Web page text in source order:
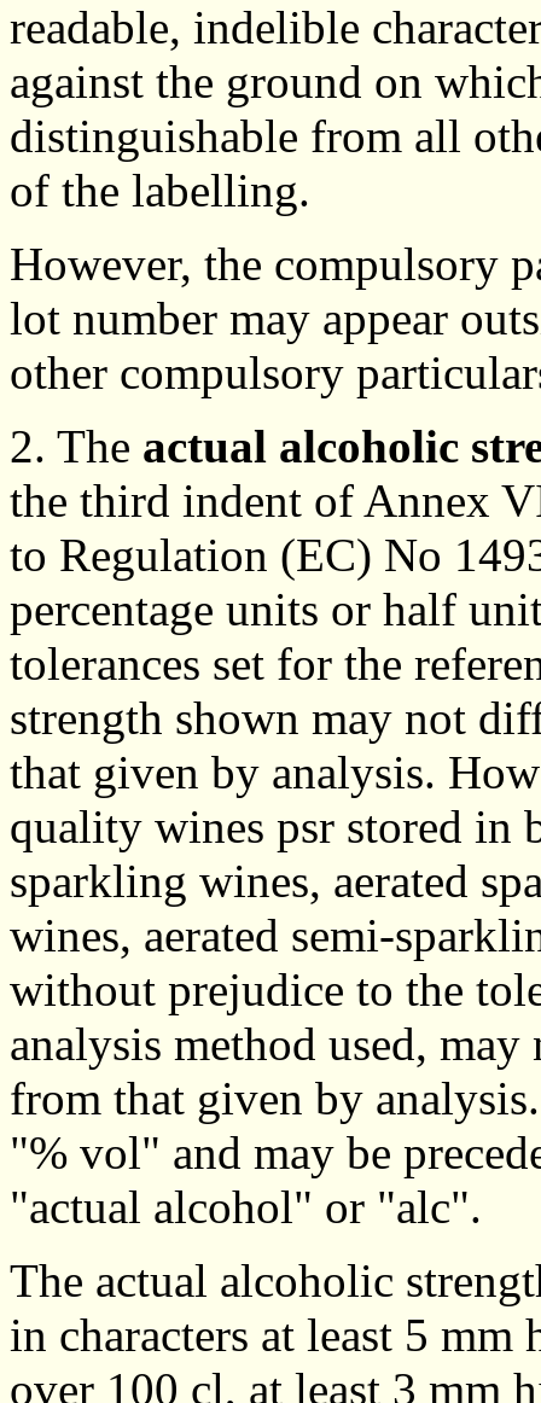
readable, indelible
against the ground on
distinguishable from all
of the labelling.
However, the compulsory
lot number may appear
other compulsory
2. The actual alcoholic
the third indent of Annex
to Regulation (EC) No
percentage units or half
tolerances set for the
strength shown may not
that given by analysis.
quality wines psr stored in
sparkling wines, aerated
wines, aerated semi-
without prejudice to the
analysis method used,
from that given by
"% vol" and may be
"actual alcohol" or "alc".
The actual alcoholic
in characters at least 5
over 100 cl, at least 3 mm